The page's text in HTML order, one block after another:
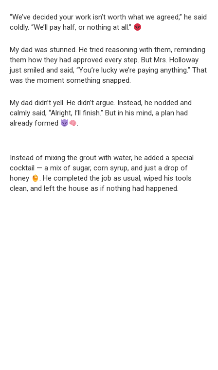
“We’ve decided your work isn’t worth what we agreed,” he said
coldly. “We’ll pay half, or nothing at all.”
My dad was stunned. He tried reasoning with them, reminding
them how they had approved every step. But Mrs. Holloway
just smiled and said, “You’re lucky we’re paying anything.” That
was the moment something snapped.
My dad didn’t yell. He didn’t argue. Instead, he nodded and
calmly said, “Alright, I’ll finish.” But in his mind, a plan had
already formed
.
Instead of mixing the grout with water, he added a special
cocktail — a mix of sugar, corn syrup, and just a drop of
honey
. He completed the job as usual, wiped his tools
clean, and left the house as if nothing had happened.